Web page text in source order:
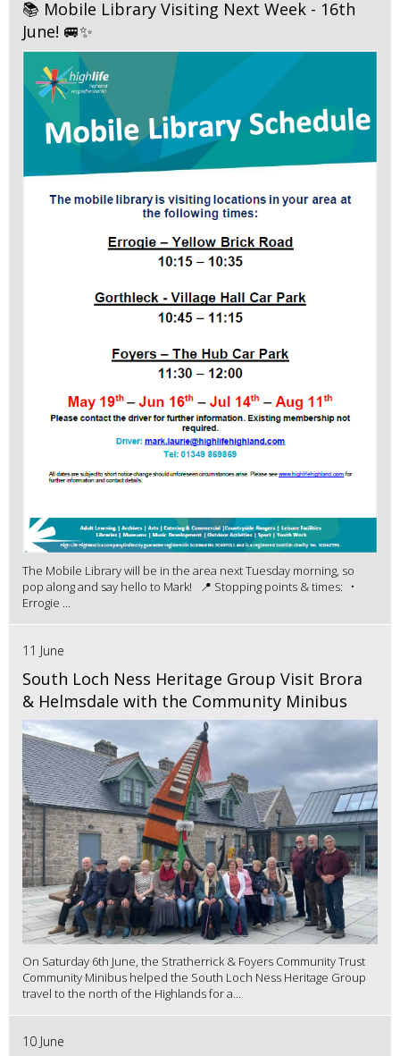
📚 Mobile Library Visiting Next Week - 16th
June! 🚐✨
The Mobile Library will be in the area next Tuesday morning, so
pop along and say hello to Mark! 📍 Stopping points & times: •
Errogie ...
11 June
South Loch Ness Heritage Group Visit Brora
& Helmsdale with the Community Minibus
On Saturday 6th June, the Stratherrick & Foyers Community Trust
Community Minibus helped the South Loch Ness Heritage Group
travel to the north of the Highlands for a...
10 June